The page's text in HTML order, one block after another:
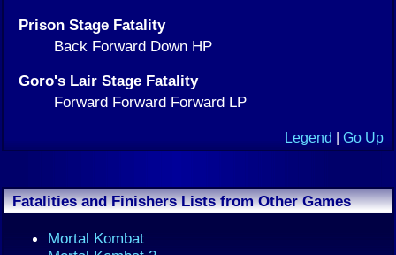
Prison Stage Fatality
Back Forward Down HP
Goro's Lair Stage Fatality
Forward Forward Forward LP
Legend Go Up
Fatalities and Finishers Lists from Other Games
Mortal Kombat